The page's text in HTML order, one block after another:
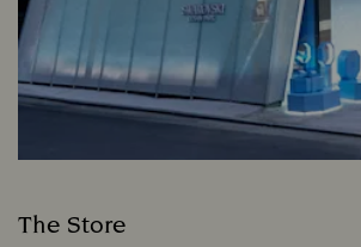
The Store